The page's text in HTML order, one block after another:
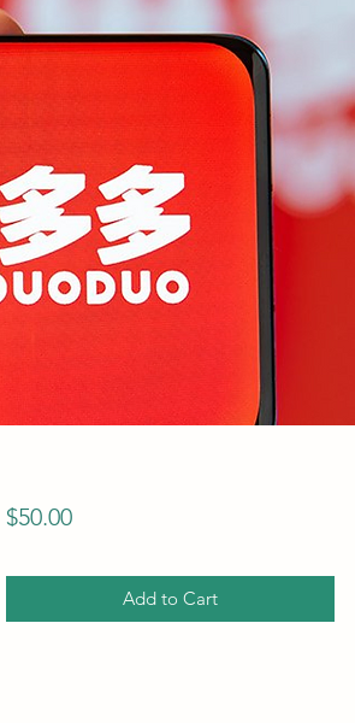
$50.00Price
Add to Cart